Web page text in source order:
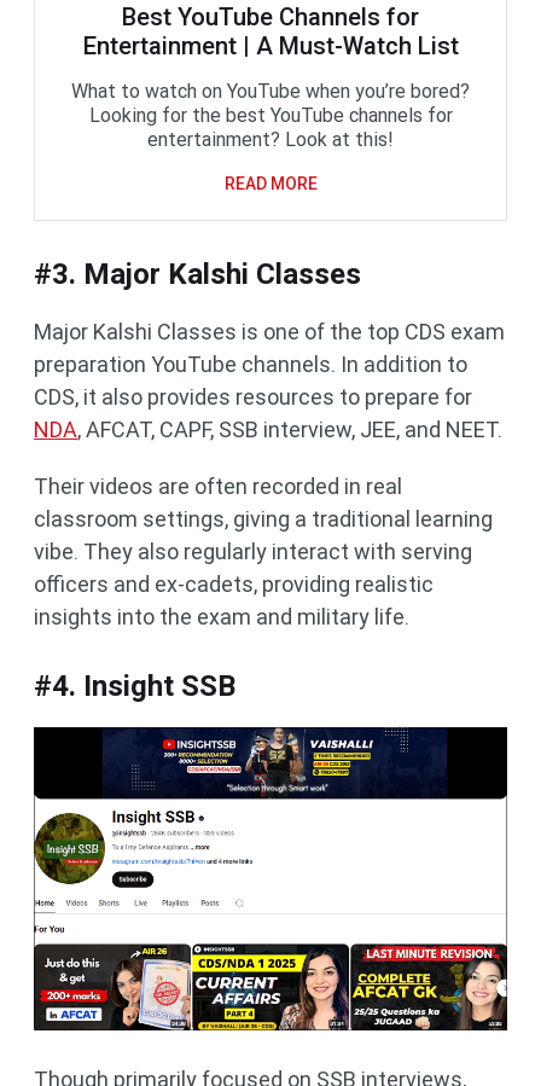
Best YouTube Channels for
Entertainment | A Must-Watch List
What to watch on YouTube when you’re bored?
Looking for the best YouTube channels for
entertainment? Look at this!
READ MORE
#3. Major Kalshi Classes
Major Kalshi Classes is one of the top CDS exam
preparation YouTube channels. In addition to
CDS, it also provides resources to prepare for
NDA, AFCAT, CAPF, SSB interview, JEE, and NEET.
Their videos are often recorded in real
classroom settings, giving a traditional learning
vibe. They also regularly interact with serving
officers and ex-cadets, providing realistic
insights into the exam and military life.
#4. Insight SSB
Though primarily focused on SSB interviews,